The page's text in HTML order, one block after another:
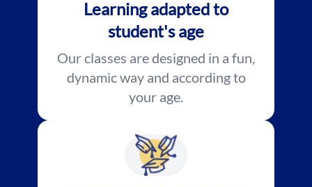
Learning adapted to
student's age
Our classes are designed in a fun,
dynamic way and according to
your age.